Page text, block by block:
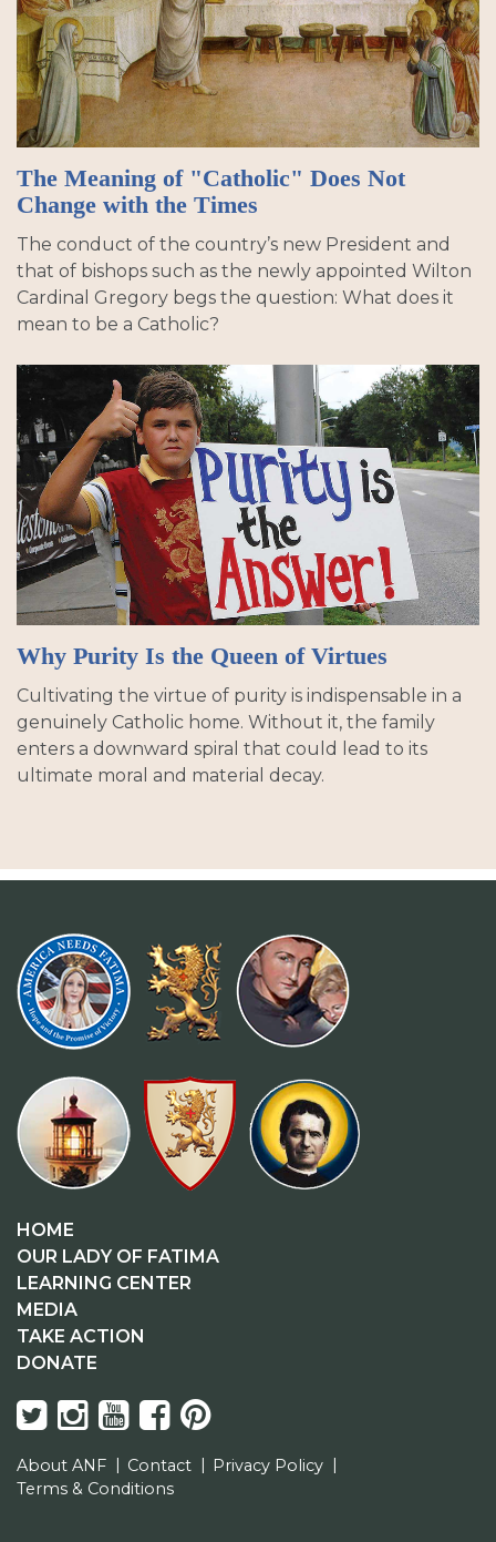
The Meaning of "Catholic" Does Not
Change with the Times
The conduct of the country’s new President and
that of bishops such as the newly appointed Wilton
Cardinal Gregory begs the question: What does it
mean to be a Catholic?
Why Purity Is the Queen of Virtues
Cultivating the virtue of purity is indispensable in a
genuinely Catholic home. Without it, the family
enters a downward spiral that could lead to its
ultimate moral and material decay.
HOME
OUR LADY OF FATIMA
LEARNING CENTER
MEDIA
TAKE ACTION
DONATE
About ANF Contact
Privacy Policy
Terms & Conditions